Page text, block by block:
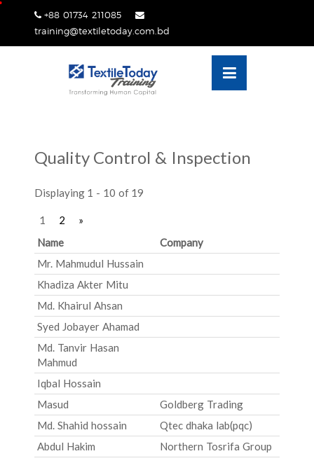
Skip
+88 01734 211085
training@textiletoday.com.bd
Quality Control & Inspection
Displaying 1 - 10 of 19
1 2
»
Name
Company
Mr. Mahmudul Hussain
Khadiza Akter Mitu
Md. Khairul Ahsan
Syed Jobayer Ahamad
Md. Tanvir Hasan
Mahmud
Iqbal Hossain
Masud
Goldberg Trading
Md. Shahid hossain
Qtec dhaka lab(pqc)
Abdul Hakim
Northern Tosrifa Group